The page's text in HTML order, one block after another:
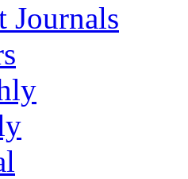
Journals